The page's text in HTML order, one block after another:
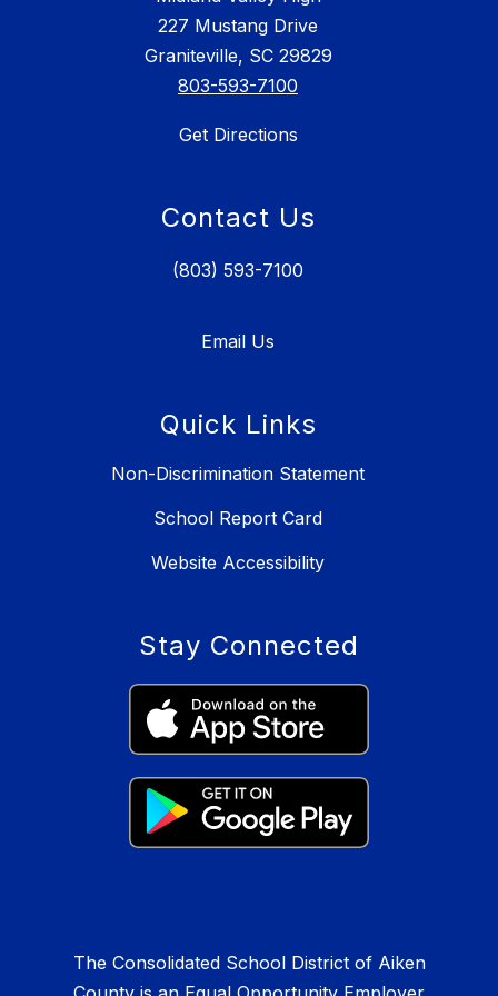
227 Mustang Drive
Graniteville, SC 29829
803-593-7100
Get Directions
Contact Us
(803) 593-7100
Email Us
Quick Links
Non-Discrimination Statement
School Report Card
Website Accessibility
Stay Connected
The Consolidated School District of Aiken